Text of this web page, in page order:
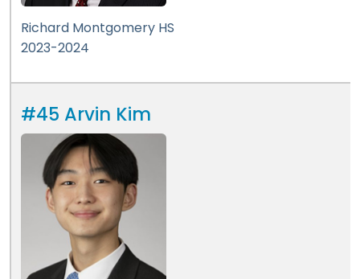
Richard Montgomery HS
2023-2024
#45 Arvin Kim